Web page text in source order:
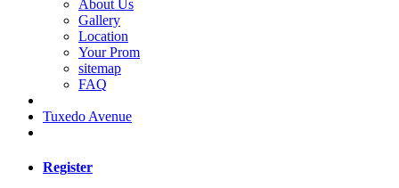
About Us
Gallery
Location
Your Prom
sitemap
FAQ
Tuxedo Avenue
Register